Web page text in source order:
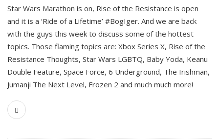
Star Wars Marathon is on, Rise of the Resistance is open
and it is a ‘Ride of a Lifetime’ #BogIger. And we are back
with the guys this week to discuss some of the hottest
topics. Those flaming topics are: Xbox Series X, Rise of the
Resistance Thoughts, Star Wars LGBTQ, Baby Yoda, Keanu
Double Feature, Space Force, 6 Underground, The Irishman,
Jumanji The Next Level, Frozen 2 and much much more!